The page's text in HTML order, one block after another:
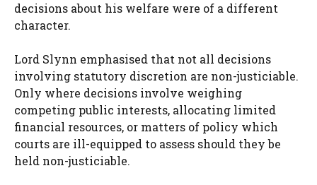
decisions about his welfare were of a different
character.
Lord Slynn emphasised that not all decisions
involving statutory discretion are non-justiciable.
Only where decisions involve weighing
competing public interests, allocating limited
financial resources, or matters of policy which
courts are ill-equipped to assess should they be
held non-justiciable.